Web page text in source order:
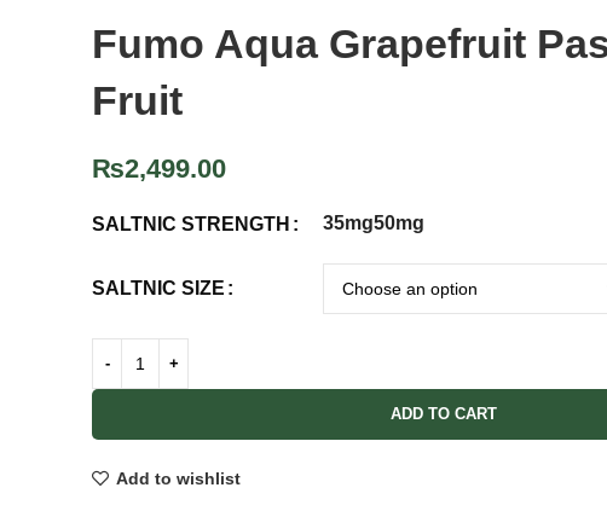
Fumo Aqua Grapefruit
Fruit
₨2,499.00
SALTNIC STRENGTH 35mg50mg
SALTNIC SIZE
ADD TO CART
Add to wishlist